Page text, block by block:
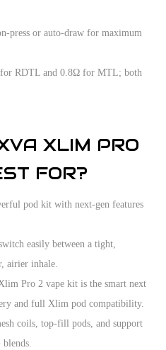
press or auto-draw for maximum
RDTL and 0.8Ω for MTL; both
XLIM PRO
FOR?
pod kit with next-gen features
easily between a tight,
airier inhale.
Pro 2 vape kit is the smart next
and full Xlim pod compatibility.
coils, top-fill pods, and support